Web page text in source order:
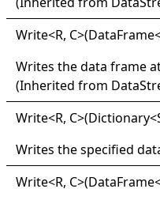
Write<R, C>(DataFrame
Writes the data frame
(Inherited from
Write<R, C>(Dictionary<
Writes the specified
Write<R, C>(DataFrame